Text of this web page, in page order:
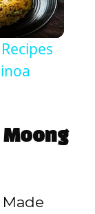
Moong
Made